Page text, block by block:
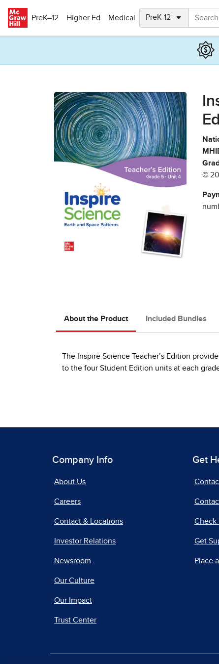
PreK–12
Higher Ed Medical
©
About the Product Included Bundles
The Inspire Science Teacher’s Edition
to the four Student Edition units at each grade
Company Info
About Us
Careers
Contact & Locations
Investor Relations
Newsroom
Our Culture
Our Impact
Trust Center
Get
Check
Get
Place